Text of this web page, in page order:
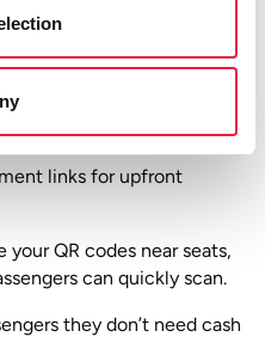
got a few options!
your standard fares
pay.
links for upfront
your QR codes near seats,
can quickly scan.
they don’t need cash